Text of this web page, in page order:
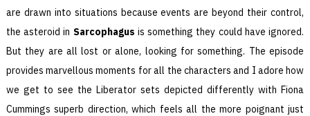
are drawn into situations because events are beyond their control,
the asteroid in Sarcophagus is something they could have ignored.
But they are all lost or alone, looking for something. The episode
provides marvellous moments for all the characters and I adore how
we get to see the Liberator sets depicted differently with Fiona
Cummings superb direction, which feels all the more poignant just